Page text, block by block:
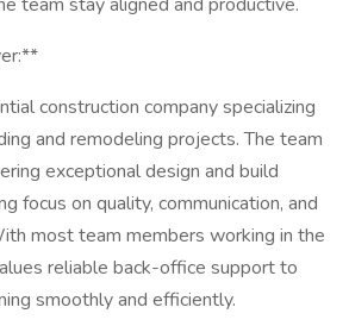
construction company specializing
and remodeling projects. The team
exceptional design and build
focus on quality, communication, and
most team members working in the
reliable back-office support to
smoothly and efficiently.